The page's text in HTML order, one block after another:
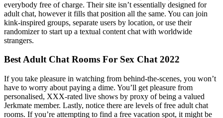
everybody free of charge. Their site isn’t essentially designed for
adult chat, however it fills that position all the same. You can join
kink-inspired groups, separate users by location, or use their
randomizer to start up a textual content chat with worldwide
strangers.
Best Adult Chat Rooms For Sex Chat 2022
If you take pleasure in watching from behind-the-scenes, you won’t
have to worry about paying a dime. You’ll get pleasure from
personalised, XXX-rated live shows by proxy of being a valued
Jerkmate member. Lastly, notice there are levels of free adult chat
rooms. If you’re attempting to find a free vacation spot, it might be